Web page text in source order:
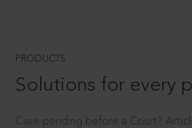
PRODUCTS
Solutions for every
Case pending before a Court?